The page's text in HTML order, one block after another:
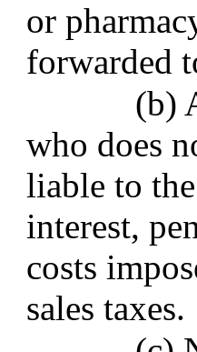
or
forwarded
(b)
who does
liable to
interest,
costs
sales taxes.